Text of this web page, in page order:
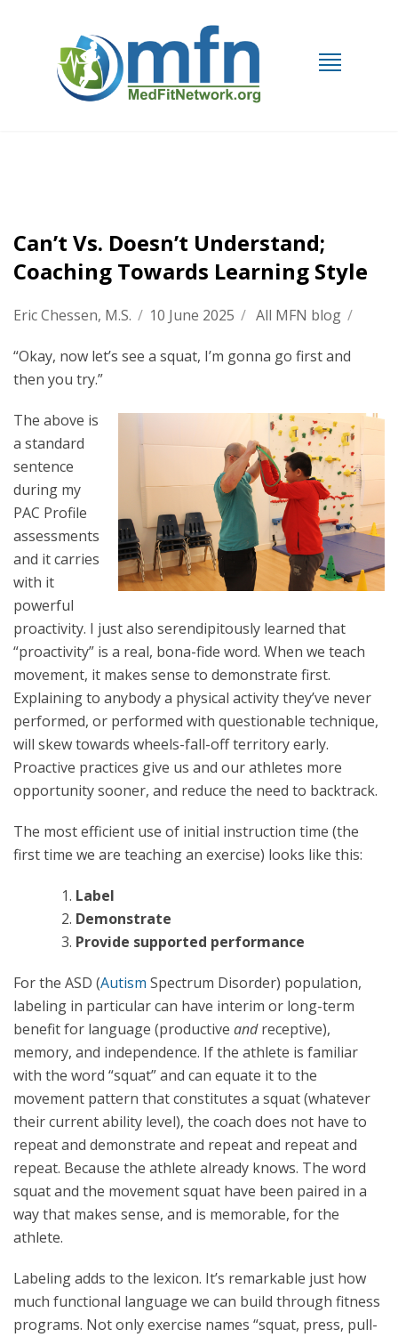
Can’t Vs. Doesn’t Understand;
Coaching Towards Learning Style
Eric Chessen, M.S. / 10 June 2025 / All MFN blog /
“Okay, now let’s see a squat, I’m gonna go first and
then you try.”
The above is
a standard
sentence
during my
PAC Profile
assessments
and it carries
with it
powerful
proactivity. I just also serendipitously learned that
“proactivity” is a real, bona-fide word. When we teach
movement, it makes sense to demonstrate first.
Explaining to anybody a physical activity they’ve never
performed, or performed with questionable technique,
will skew towards wheels-fall-off territory early.
Proactive practices give us and our athletes more
opportunity sooner, and reduce the need to backtrack.
The most efficient use of initial instruction time (the
first time we are teaching an exercise) looks like this:
Label
Demonstrate
Provide supported performance
For the ASD (Autism Spectrum Disorder) population,
labeling in particular can have interim or long-term
benefit for language (productive andreceptive),
memory, and independence. If the athlete is familiar
with the word “squat” and can equate it to the
movement pattern that constitutes a squat (whatever
their current ability level), the coach does not have to
repeat and demonstrate and repeat and repeat and
repeat. Because the athlete already knows. The word
squat and the movement squat have been paired in a
way that makes sense, and is memorable, for the
athlete.
Labeling adds to the lexicon. It’s remarkable just how
much functional language we can build through fitness
programs. Not only exercise names “squat, press, pull-